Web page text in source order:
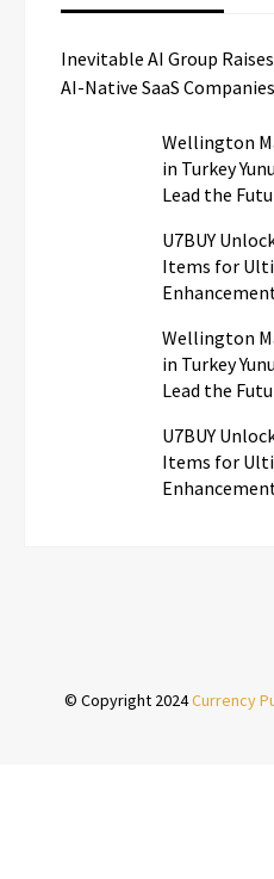
Inevitable AI Group
AI-Native SaaS Companies
Wellington
in Turkey
Lead the
U7BUY
Items for
Wellington
in Turkey
Lead the
U7BUY
Items for
© Copyright 2024Currency